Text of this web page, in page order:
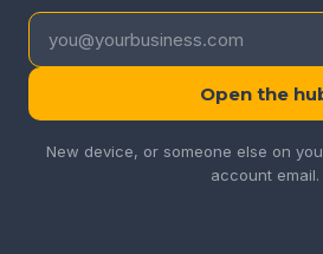
Open the
New device, or someone else on
account email.